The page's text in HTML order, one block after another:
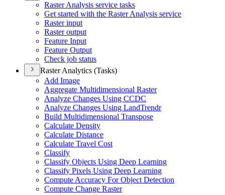
Raster Analysis service tasks
Get started with the Raster Analysis service
Raster input
Raster output
Feature Input
Feature Output
Check job status
Raster Analytics (Tasks)
Add Image
Aggregate Multidimensional Raster
Analyze Changes Using CCDC
Analyze Changes Using LandTrendr
Build Multidimensional Transpose
Calculate Density
Calculate Distance
Calculate Travel Cost
Classify
Classify Objects Using Deep Learning
Classify Pixels Using Deep Learning
Compute Accuracy For Object Detection
Compute Change Raster